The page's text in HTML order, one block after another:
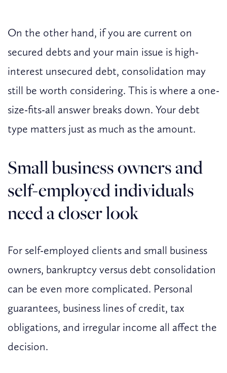
On the other hand, if you are current on
secured debts and your main issue is high-
interest unsecured debt, consolidation may
still be worth considering. This is where a one-
size-fits-all answer breaks down. Your debt
type matters just as much as the amount.
Small business owners and
self-employed individuals
need a closer look
For self-employed clients and small business
owners, bankruptcy versus debt consolidation
can be even more complicated. Personal
guarantees, business lines of credit, tax
obligations, and irregular income all affect the
decision.